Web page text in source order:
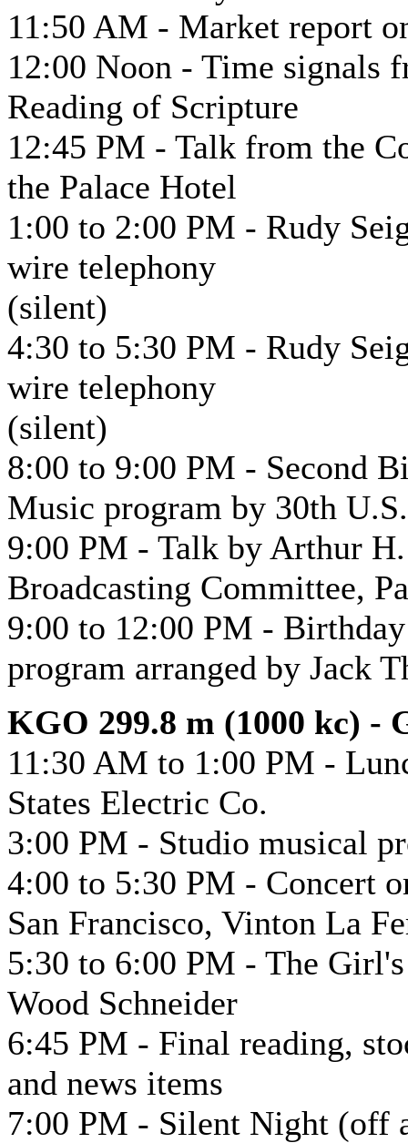
11:50 AM - Market report
12:00 Noon - Time signals
Reading of Scripture
12:45 PM - Talk from the
the Palace Hotel
1:00 to 2:00 PM - Rudy
wire telephony
(silent)
4:30 to 5:30 PM - Rudy
wire telephony
(silent)
8:00 to 9:00 PM - Second
Music program by 30th
9:00 PM - Talk by Arthur
Broadcasting Committee,
9:00 to 12:00 PM -
program arranged by Jack
KGO 299.8 m (1000 kc) -
11:30 AM to 1:00 PM -
States Electric Co.
3:00 PM - Studio musical
4:00 to 5:30 PM - Concert
San Francisco, Vinton La
5:30 to 6:00 PM - The
Wood Schneider
6:45 PM - Final reading,
and news items
7:00 PM - Silent Night (off